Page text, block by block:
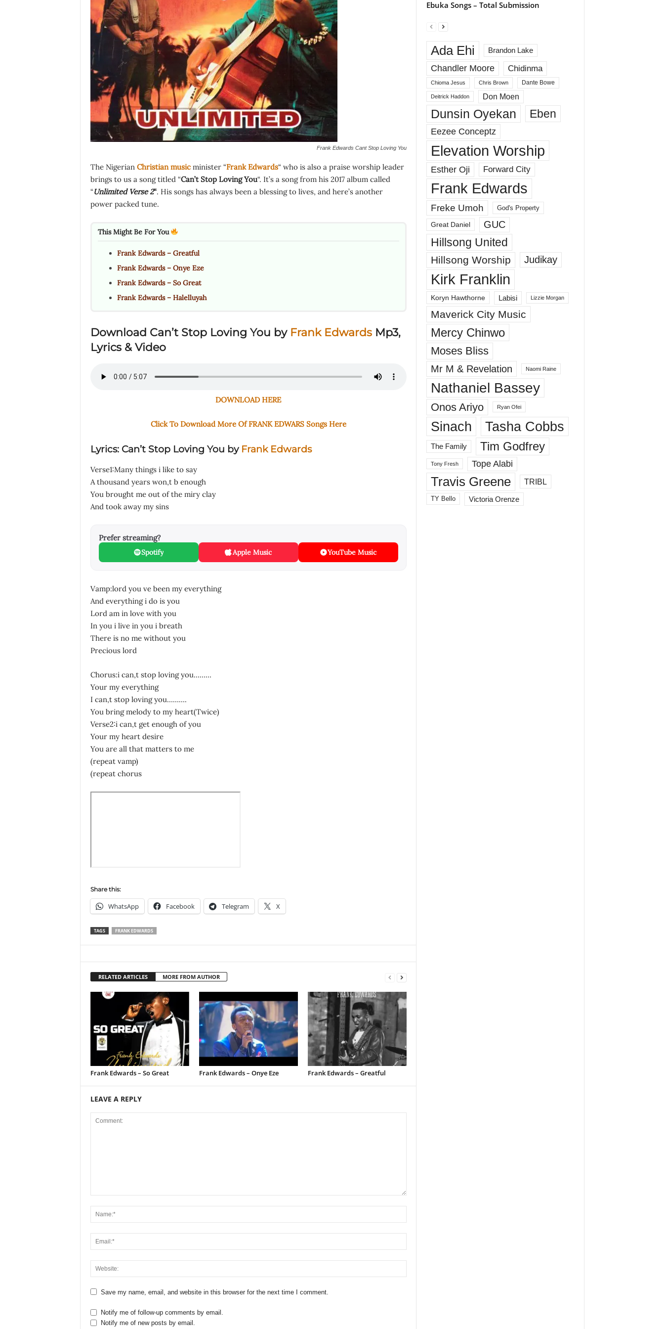
Frank Edwards Cant Stop Loving You
The Nigerian Christian musicminister “Frank Edwards“ who is also a praise worship leader
brings to us a song titled “Can’t Stop Loving You“. It’s a song from his 2017 album called
“Unlimited Verse 2“. His songs has always been a blessing to lives, and here’s another
power packed tune.
This Might Be For You
Frank Edwards – Greatful
Frank Edwards – Onye Eze
Frank Edwards – So Great
Frank Edwards – Halelluyah
Download Can’t Stop Loving You by Frank EdwardsMp3,
Lyrics & Video
DOWNLOAD HERE
Click To Download More Of FRANK EDWARS Songs Here
Lyrics: Can’t Stop Loving You by Frank Edwards
Verse1:Many things i like to say
A thousand years won,t b enough
You brought me out of the miry clay
And took away my sins
Prefer streaming?
Spotify Apple Music YouTube Music
Vamp:lord you ve been my everything
And everything i do is you
Lord am in love with you
In you i live in you i breath
There is no me without you
Precious lord
Chorus:i can,t stop loving you………
Your my everything
I can,t stop loving you……….
You bring melody to my heart(Twice)
Verse2:i can,t get enough of you
Your my heart desire
You are all that matters to me
(repeat vamp)
(repeat chorus
Share this:
WhatsApp Facebook Telegram X
TAGS FRANK EDWARDS
RELATED ARTICLES MORE FROM AUTHOR
Frank Edwards – So Great Frank Edwards – Onye Eze Frank Edwards – Greatful
LEAVE A REPLY
Save my name, email, and website in this browser for the next time I comment.
Notify me of follow-up comments by email.
Notify me of new posts by email.
Ebuka Songs – Total Submission
Ada Ehi Brandon Lake
Chandler Moore Chidinma
Chioma Jesus Chris Brown Dante Bowe
Deitrick Haddon Don Moen
Dunsin Oyekan Eben
Eezee Conceptz
Elevation Worship
Esther Oji Forward City
Frank Edwards
Freke Umoh God's Property
Great Daniel GUC
Hillsong United
Hillsong Worship Judikay
Kirk Franklin
Koryn Hawthorne Labisi Lizzie Morgan
Maverick City Music
Mercy Chinwo
Moses Bliss
Mr M & Revelation Naomi Raine
Nathaniel Bassey
Onos Ariyo Ryan Ofei
Sinach Tasha Cobbs
The Family Tim Godfrey
Tony Fresh Tope Alabi
Travis Greene TRIBL
TY Bello Victoria Orenze